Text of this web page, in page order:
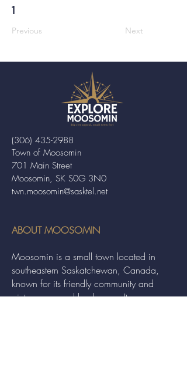
1
Previous Next
Town of Moosomin
701 Main Street
Moosomin, SK S0G 3N0
twn.moosomin@sasktel.net
(306) 435-2988
ABOUT MOOSOMIN
Moosomin is a small town located in
southeastern Saskatchewan, Canada,
known for its friendly community and
picturesque rural landscape. It serves as a